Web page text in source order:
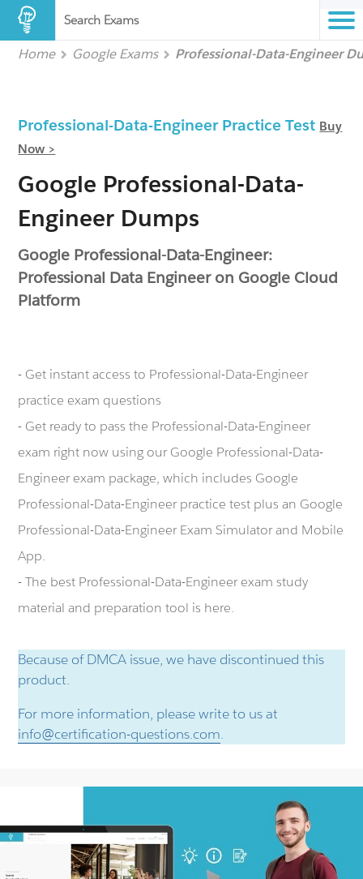
Search Exams
Home Google Exams Professional-Data-Engineer
Professional-Data-Engineer Practice Test Buy
Now >
Google Professional-Data-
Engineer Dumps
Google Professional-Data-Engineer:
Professional Data Engineer on Google Cloud
Platform
- Get instant access to Professional-Data-Engineer
practice exam questions
- Get ready to pass the Professional-Data-Engineer
exam right now using our Google Professional-Data-
Engineer exam package, which includes Google
Professional-Data-Engineer practice test plus an Google
Professional-Data-Engineer Exam Simulator and Mobile
App.
- The best Professional-Data-Engineer exam study
material and preparation tool is here.
Because of DMCA issue, we have discontinued this
product.
For more information, please write to us at
info@certification-questions.com.